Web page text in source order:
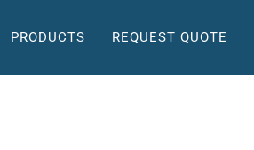
PRODUCTS REQUEST QUOTE